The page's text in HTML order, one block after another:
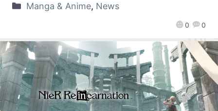
0 0
Manga & Anime, News